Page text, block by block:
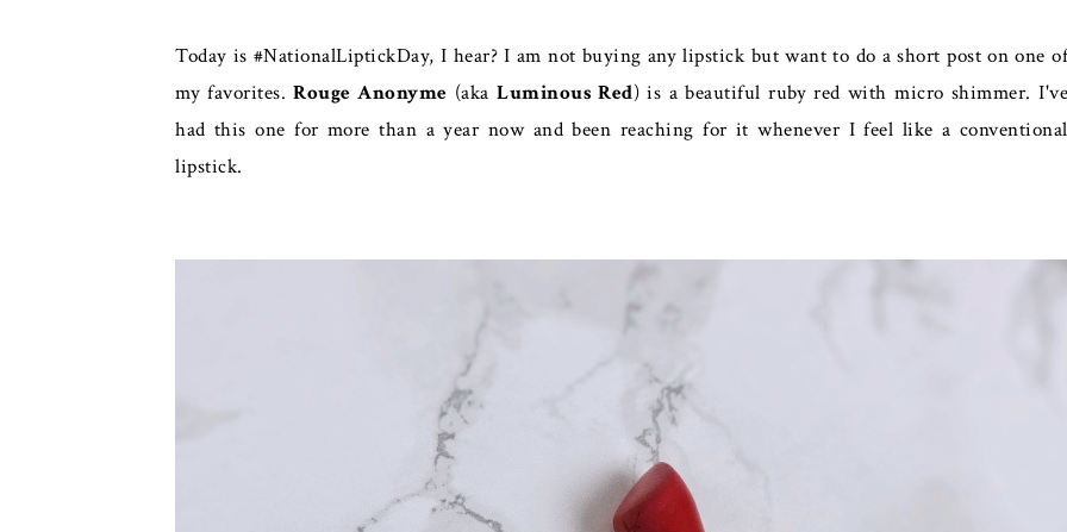
Today is #NationalLiptickDay, I hear? I am not buying any lipstick but want to do a short post on one of
my favorites.Rouge Anonyme (akaLuminous Red) is a beautiful ruby red with micro shimmer.
had this one for more than a year now and been reaching for it whenever I feel like a conventional
lipstick.